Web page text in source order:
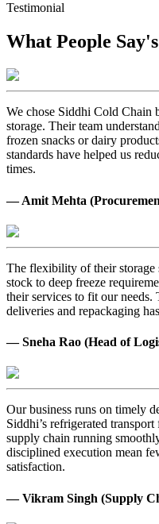
Testimonial
What People Say's
We chose Siddhi Cold Chain
storage. Their team
frozen snacks or dairy
standards have helped us
times.
— Amit Mehta
The flexibility of their storage
stock to deep freeze
their services to fit our
deliveries and repackaging
— Sneha Rao (Head of
Our business runs on timely
Siddhi’s refrigerated
supply chain running
disciplined execution mean
satisfaction.
— Vikram Singh (Supply